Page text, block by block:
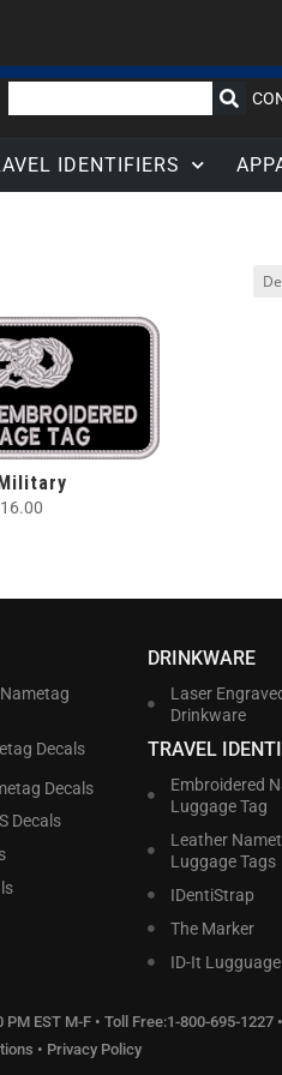
IDENTIFIERS
16.00
Decals
Decals
Decals
DRINKWARE
Laser
Drinkware
TRAVEL
Embroidered
Luggage Tag
Leather
Luggage Tags
IDentiStrap
The Marker
ID-It Lugguage
EST M-F • Toll Free:1-800-695-1227
• Privacy Policy